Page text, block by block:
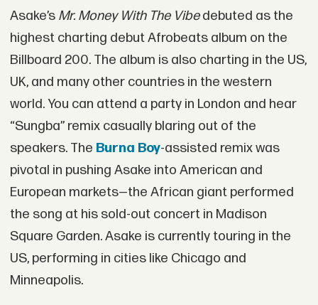
Asake’s Mr. Money With The Vibedebuted as the
highest charting debut Afrobeats album on the
Billboard 200. The album is also charting in the US,
UK, and many other countries in the western
world. You can attend a party in London and hear
“Sungba” remix casually blaring out of the
speakers. The Burna Boy-assisted remix was
pivotal in pushing Asake into American and
European markets—the African giant performed
the song at his sold-out concert in Madison
Square Garden. Asake is currently touring in the
US, performing in cities like Chicago and
Minneapolis.